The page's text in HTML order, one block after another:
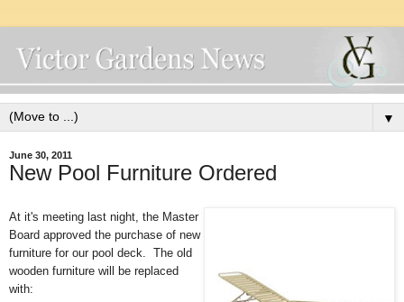
▼
June 30, 2011
New Pool Furniture Ordered
At it's meeting last night, the Master
Board approved the purchase of new
furniture for our pool deck. The old
wooden furniture will be replaced
with: